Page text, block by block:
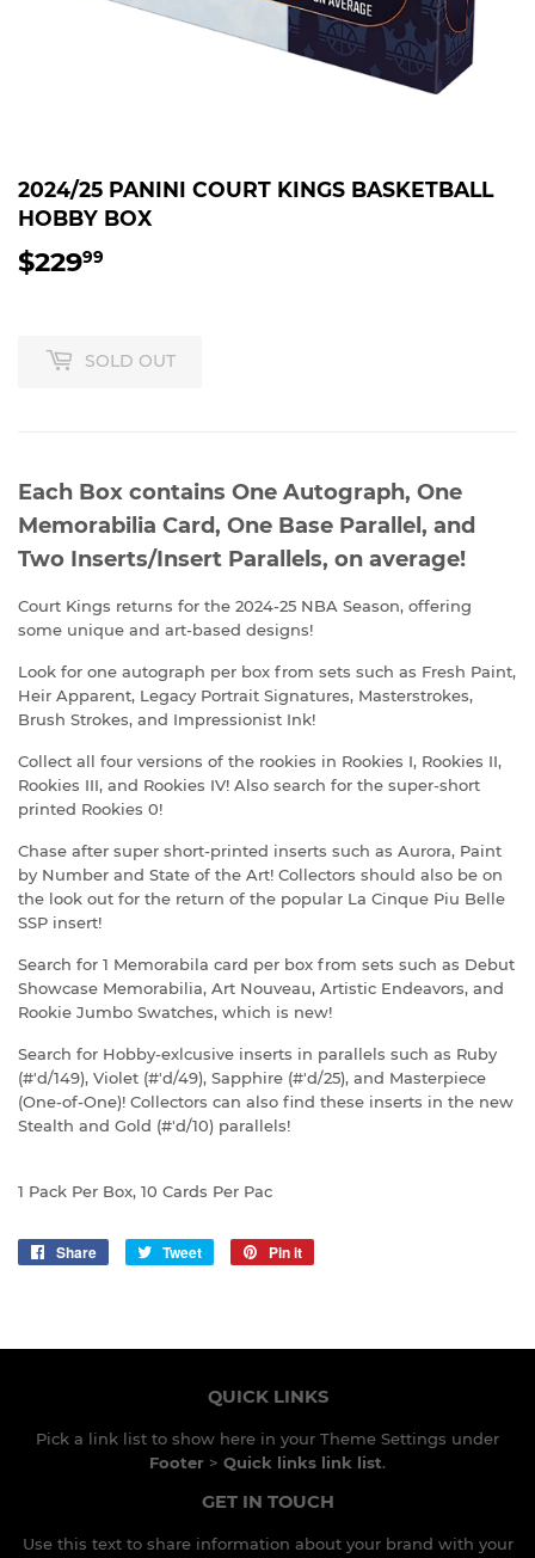
2024/25 PANINI COURT KINGS BASKETBALL
HOBBY BOX
$22999
SOLD OUT
Each Box contains One Autograph, One
Memorabilia Card, One Base Parallel, and
Two Inserts/Insert Parallels, on average!
Court Kings returns for the 2024-25 NBA Season, offering
some unique and art-based designs!
Look for one autograph per box from sets such as Fresh Paint,
Heir Apparent, Legacy Portrait Signatures, Masterstrokes,
Brush Strokes, and Impressionist Ink!
Collect all four versions of the rookies in Rookies I, Rookies II,
Rookies III, and Rookies IV! Also search for the super-short
printed Rookies 0!
Chase after super short-printed inserts such as Aurora, Paint
by Number and State of the Art! Collectors should also be on
the look out for the return of the popular La Cinque Piu Belle
SSP insert!
Search for 1 Memorabila card per box from sets such as Debut
Showcase Memorabilia, Art Nouveau, Artistic Endeavors, and
Rookie Jumbo Swatches, which is new!
Search for Hobby-exlcusive inserts in parallels such as Ruby
(#'d/149), Violet (#'d/49), Sapphire (#'d/25), and Masterpiece
(One-of-One)! Collectors can also find these inserts in the new
Stealth and Gold (#'d/10) parallels!
1 Pack Per Box, 10 Cards Per Pac
Share
Share
Tweet
Tweet
Pin it
QUICK LINKS
Pick a link list to show here in your Theme Settings under
Footer > Quick links link list.
GET IN TOUCH
Use this text to share information about your brand with your